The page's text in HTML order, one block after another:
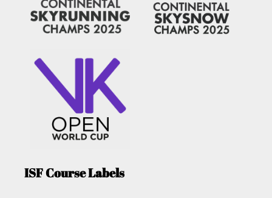
ISF Course Labels